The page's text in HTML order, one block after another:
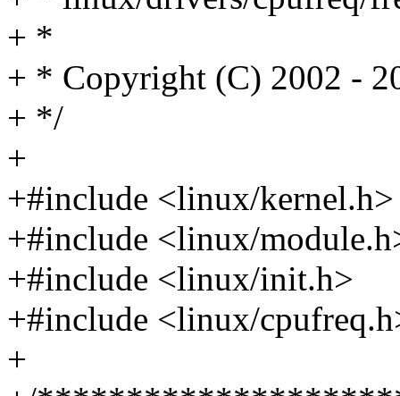
+ *
+ * Copyright (C) 2002 -
+ */
+
+#include <linux/kernel.h>
+#include <linux/
+#include <linux/init.h>
+#include <linux/
+